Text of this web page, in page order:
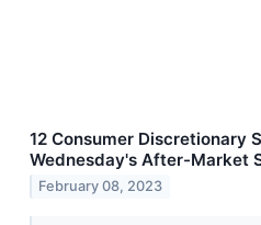
12 Consumer Discretionary
Wednesday's After-Market
February 08, 2023